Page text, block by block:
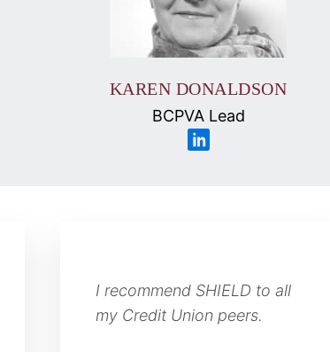
KAREN DONALDSON
BCPVA Lead
I recommend SHIELD to all
my Credit Union peers.